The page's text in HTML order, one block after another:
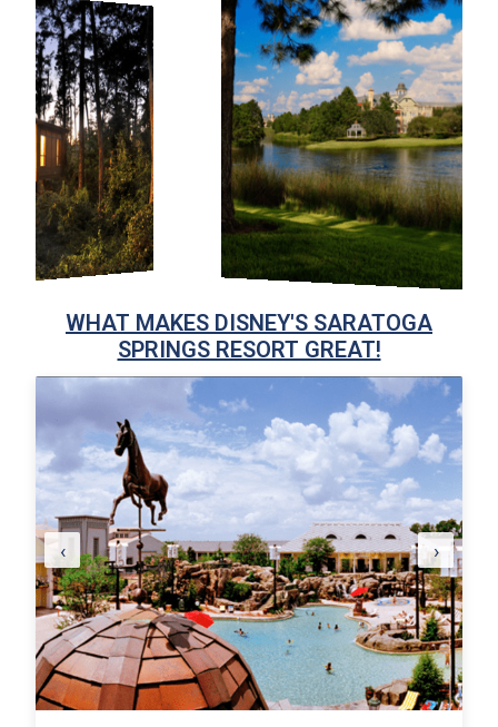
WHAT MAKES DISNEY'S SARATOGA
SPRINGS RESORT GREAT!
‹ ›